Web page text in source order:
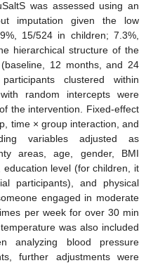
was assessed using an
imputation given the low
15/524 in children; 7.3%,
hierarchical structure of the
12 months, and 24
clustered within
random intercepts were
the intervention. Fixed-effect
time × group interaction, and
variables adjusted as
areas, age, gender, BMI
level (for children, it
participants), and physical
engaged in moderate
per week for over 30 min
was also included
analyzing blood pressure
further adjustments were